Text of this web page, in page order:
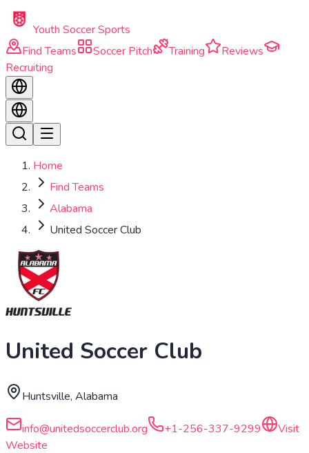
Skip to main content
Youth Soccer Sports
Find Teams
Soccer Pitch Training
Reviews
Recruiting
Home
Find Teams
Alabama
United Soccer Club
United Soccer Club
Huntsville, Alabama
info@unitedsoccerclub.org +1-256-337-9299
Visit
Website